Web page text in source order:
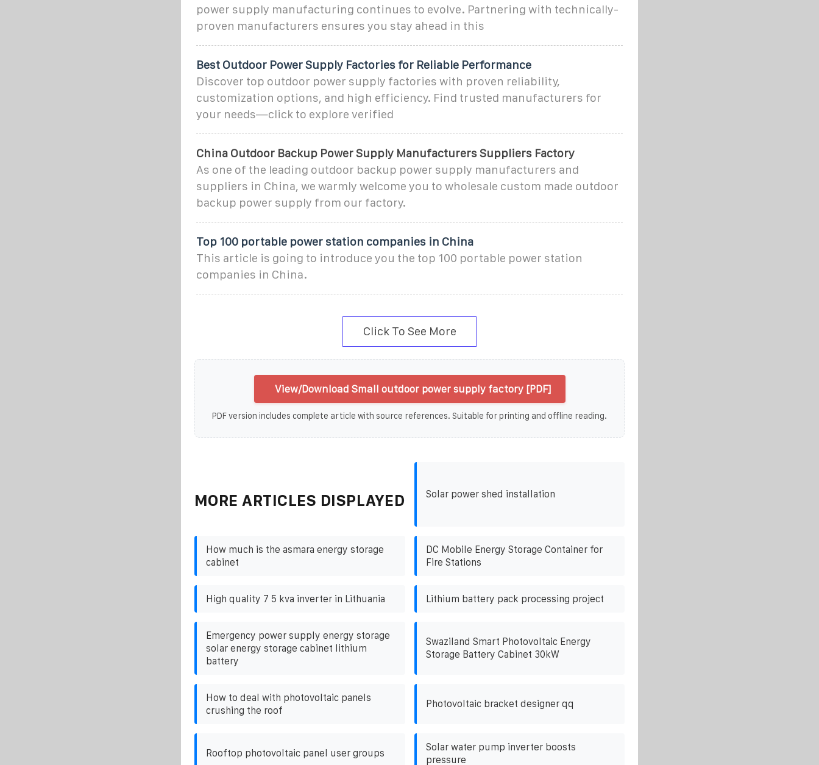
power supply manufacturing continues to evolve. Partnering with technically-
proven manufacturers ensures you stay ahead in this
Best Outdoor Power Supply Factories for Reliable Performance
Discover top outdoor power supply factories with proven reliability,
customization options, and high efficiency. Find trusted manufacturers for
your needs—click to explore verified
China Outdoor Backup Power Supply Manufacturers Suppliers Factory
As one of the leading outdoor backup power supply manufacturers and
suppliers in China, we warmly welcome you to wholesale custom made outdoor
backup power supply from our factory.
Top 100 portable power station companies in China
This article is going to introduce you the top 100 portable power station
companies in China.
Click To See More
View/Download Small outdoor power supply factory [PDF]
PDF version includes complete article with source references. Suitable for printing and offline reading.
MORE ARTICLES DISPLAYED Solar power shed installation
How much is the asmara energy storage
cabinet
DC Mobile Energy Storage Container for
Fire Stations
High quality 7 5 kva inverter in Lithuania Lithium battery pack processing project
Emergency power supply energy storage
solar energy storage cabinet lithium
battery
Swaziland Smart Photovoltaic Energy
Storage Battery Cabinet 30kW
How to deal with photovoltaic panels
crushing the roof
Photovoltaic bracket designer qq
Rooftop photovoltaic panel user groups
Solar water pump inverter boosts
pressure